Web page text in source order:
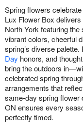
Spring flowers
Lux Flower Box
North York featuring
vibrant colors, cheerful
spring’s diverse palette.
Day honors, and
bring the outdoors
celebrated spring
arrangements that
same-day spring flower
ON ensures every
perfectly timed.